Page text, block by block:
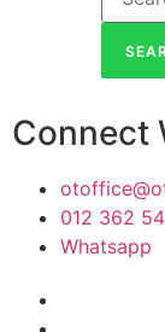
Connect
012 362
Whatsapp